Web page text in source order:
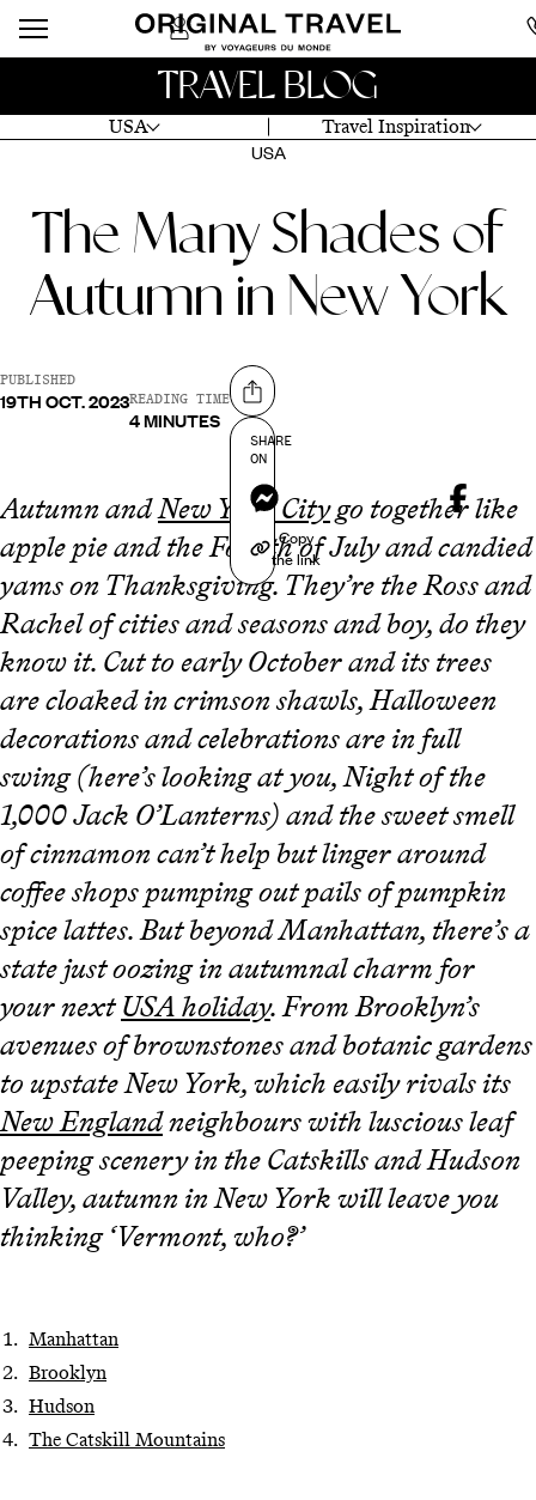
USA Travel Inspiration
TRAVEL BLOG
USA
The Many Shades of
Autumn in New York
PUBLISHED
19TH OCT. 2023READING TIME
4 MINUTES
Share on
SHARE
ON
Messenger
Copy
the link
Autumn andNew York Citygo together like
apple pie and the Fourth of July and candied
yams on Thanksgiving. They’re the Ross and
Rachel of cities and seasons and boy, do they
know it. Cut to early October and its trees
are cloaked in crimson shawls, Halloween
decorations and celebrations are in full
swing (here’s looking at you, Night of the
1,000 Jack O’Lanterns) and the sweet smell
of cinnamon can’t help but linger around
coffee shops pumping out pails of pumpkin
spice lattes. But beyond Manhattan, there’s a
state just oozing in autumnal charm for
your nextUSA holiday. From Brooklyn’s
avenues of brownstones and botanic gardens
to upstate New York, which easily rivals its
New Englandneighbours with luscious leaf
peeping scenery in the Catskills and Hudson
Valley, autumn in New York will leave you
thinking ‘Vermont, who?’
Manhattan
Brooklyn
Hudson
The Catskill Mountains